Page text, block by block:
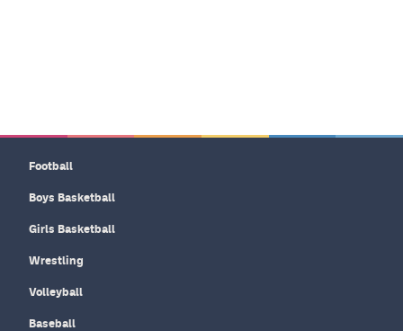
Football
Boys Basketball
Girls Basketball
Wrestling
Volleyball
Baseball